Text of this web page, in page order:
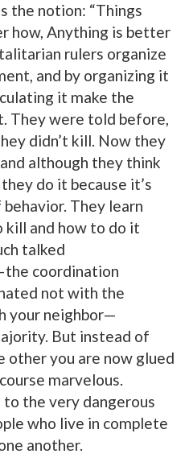
the notion: “Things
how, Anything is better
rulers organize
and by organizing it
it make the
They were told before,
didn’t kill. Now they
although they think
do it because it’s
They learn
kill and how to do it
talked
coordination
not with the
your neighbor—
But instead of
other you are now glued
marvelous.
the very dangerous
who live in complete
another.